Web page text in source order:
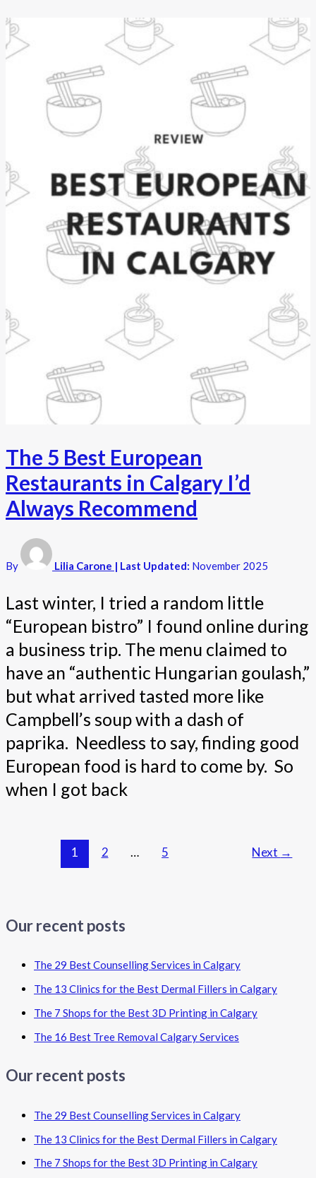
The 5 Best European
Restaurants in Calgary I’d
Always Recommend
By Lilia Carone | Last Updated: November 2025
Last winter, I tried a random little
“European bistro” I found online during
a business trip. The menu claimed to
have an “authentic Hungarian goulash,”
but what arrived tasted more like
Campbell’s soup with a dash of
paprika. Needless to say, finding good
European food is hard to come by. So
when I got back
1 2 … 5 Next →
Our recent posts
The 29 Best Counselling Services in Calgary
The 13 Clinics for the Best Dermal Fillers in Calgary
The 7 Shops for the Best 3D Printing in Calgary
The 16 Best Tree Removal Calgary Services
Our recent posts
The 29 Best Counselling Services in Calgary
The 13 Clinics for the Best Dermal Fillers in Calgary
The 7 Shops for the Best 3D Printing in Calgary